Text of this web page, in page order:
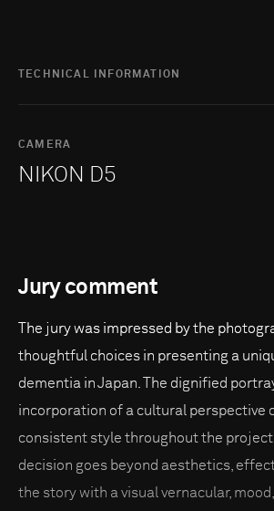
TECHNICAL INFORMATION
CAMERA
NIKON D5
Jury comment
The jury was impressed by the
thoughtful choices in presenting a
dementia in Japan. The dignified
incorporation of a cultural perspective
consistent style throughout the
decision goes beyond aesthetics,
the story with a visual vernacular,